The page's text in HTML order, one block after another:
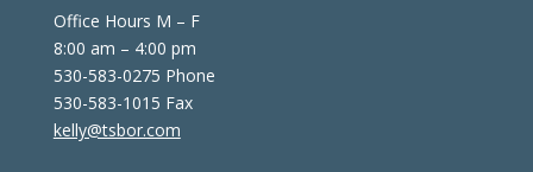
Office Hours M – F
8:00 am – 4:00 pm
530-583-0275 Phone
530-583-1015 Fax
kelly@tsbor.com